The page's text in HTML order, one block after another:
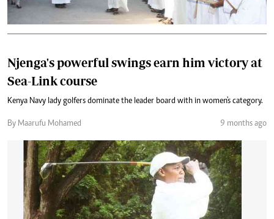
Njenga's powerful swings earn him victory at
Sea-Link course
Kenya Navy lady golfers dominate the leader board with in women's category.
By Maarufu Mohamed 9 months ago